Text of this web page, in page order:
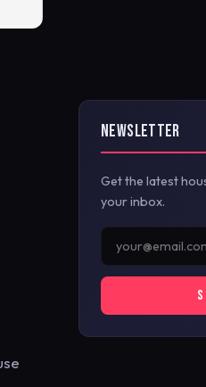
NEWSLETTER
Get the latest
your inbox.